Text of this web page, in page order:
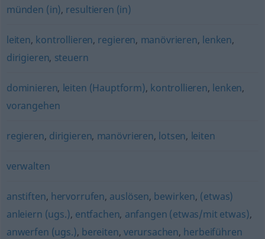
münden (in), resultieren (in)
leiten, kontrollieren, regieren, manövrieren, lenken,
dirigieren, steuern
dominieren, leiten (Hauptform), kontrollieren, lenken,
vorangehen
regieren, dirigieren, manövrieren, lotsen, leiten
verwalten
anstiften, hervorrufen, auslösen, bewirken, (etwas)
anleiern (ugs.), entfachen, anfangen (etwas/mit etwas),
anwerfen (ugs.), bereiten, verursachen, herbeiführen